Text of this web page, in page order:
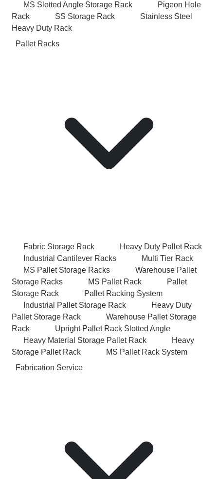
MS Slotted Angle Storage Rack
Pigeon Hole
Rack
SS Storage Rack
Stainless Steel
Heavy Duty Rack
Pallet Racks
Fabric Storage Rack
Heavy Duty Pallet Rack
Industrial Cantilever Racks
Multi Tier Rack
MS Pallet Storage Racks
Warehouse Pallet
Storage Racks
MS Pallet Rack
Pallet
Storage Rack
Pallet Racking System
Industrial Pallet Storage Rack
Heavy Duty
Pallet Storage Rack
Warehouse Pallet Storage
Rack
Upright Pallet Rack Slotted Angle
Heavy Material Storage Pallet Rack
Heavy
Storage Pallet Rack
MS Pallet Rack System
Fabrication Service